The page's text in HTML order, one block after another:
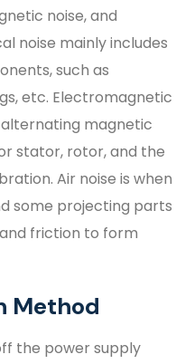
noise, and
noise mainly includes
such as
etc. Electromagnetic
alternating magnetic
stator, rotor, and the
Air noise is when
some projecting parts
friction to form
Method
the power supply